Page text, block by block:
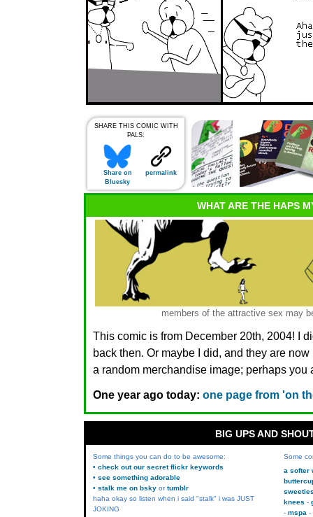
SHARE THIS COMIC WITH
PALS:
Share on
Bluesky
permalink
WHAT ARE THE HAPS
members of the attractive sex may
This comic is from December 20th, 2004! I
back then. Or maybe I did, and they are
a random merchandise image; perhaps you
One year ago today: one page from 'on
BIG UPS AND
Some things you can do to be awesome:
• check out our secret flickr keywords
• see something adorable
• stalk me on bsky ortumblr
haha okay so listen when i said "stalk" i was JUST
JOKING
Some
a softer
knees
mspa